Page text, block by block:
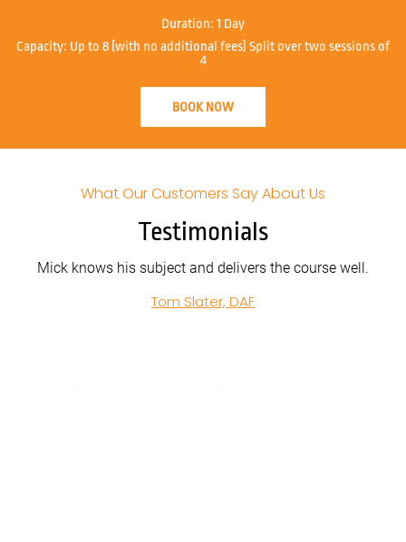
Duration: 1 Day
Capacity: Up to 8 (with no additional fees) Split over two sessions of
4
BOOK NOW
What Our Customers Say About Us
Testimonials
delivers the course well.
John from Acclaim Handling was
was expected and how to